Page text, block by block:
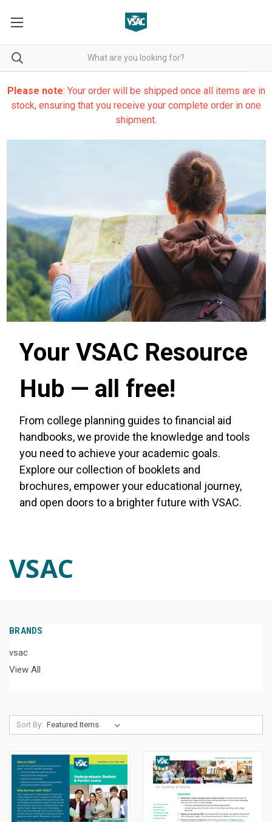
Please note: Your order will be shipped once all items are in
stock, ensuring that you receive your complete order in one
shipment.
Your VSAC Resource
Hub — all free!
From college planning guides to financial aid
handbooks, we provide the knowledge and tools
you need to achieve your academic goals.
Explore our collection of booklets and
brochures, empower your educational journey,
and open doors to a brighter future with VSAC.
VSAC
BRANDS
vsac
View All
Sort By: